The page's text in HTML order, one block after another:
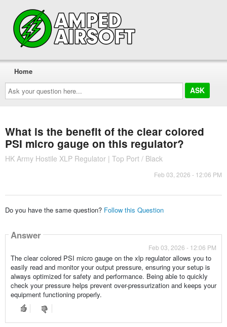
Ask
your
question
here...
Home
What is the benefit of the clear colored
PSI micro gauge on this regulator?
HK Army Hostile XLP Regulator | Top Port / Black
Feb 03, 2026 - 12:06 PM
Do you have the same question? Follow this Question
Answer
Feb 03, 2026 - 12:06 PM
The clear colored PSI micro gauge on the xlp regulator allows you to
easily read and monitor your output pressure, ensuring your setup is
always optimized for safety and performance. Being able to quickly
check your pressure helps prevent over-pressurization and keeps your
equipment functioning properly.